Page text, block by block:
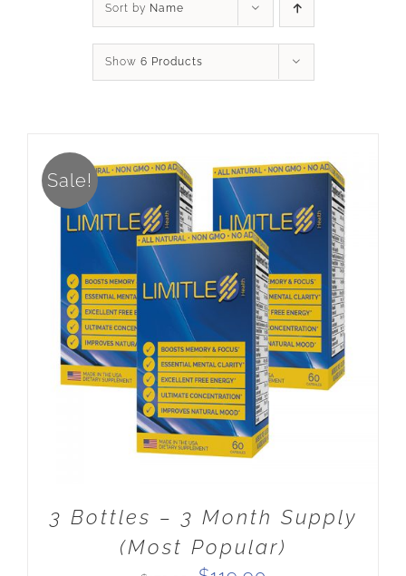
Sort by Name
Show 6 Products
Sale!
ADD TO CART DETAILS
3 Bottles – 3 Month Supply
(Most Popular)